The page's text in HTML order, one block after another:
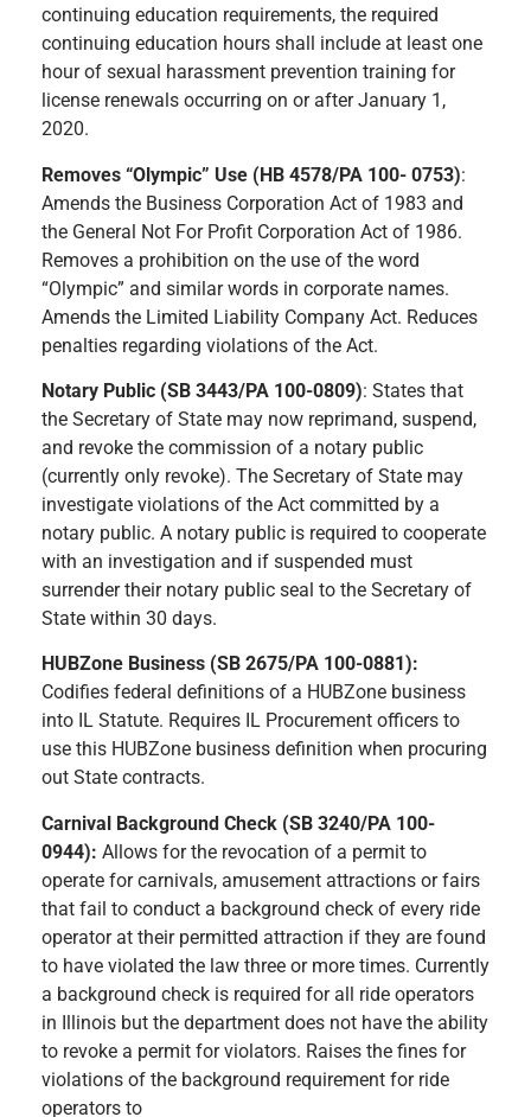
continuing education requirements, the required
continuing education hours shall include at least one
hour of sexual harassment prevention training for
license renewals occurring on or after January 1,
2020.
Removes “Olympic” Use (HB 4578/PA 100- 0753):
Amends the Business Corporation Act of 1983 and
the General Not For Profit Corporation Act of 1986.
Removes a prohibition on the use of the word
“Olympic” and similar words in corporate names.
Amends the Limited Liability Company Act. Reduces
penalties regarding violations of the Act.
Notary Public (SB 3443/PA 100-0809): States that
the Secretary of State may now reprimand, suspend,
and revoke the commission of a notary public
(currently only revoke). The Secretary of State may
investigate violations of the Act committed by a
notary public. A notary public is required to cooperate
with an investigation and if suspended must
surrender their notary public seal to the Secretary of
State within 30 days.
HUBZone Business (SB 2675/PA 100-0881):
Codifies federal definitions of a HUBZone business
into IL Statute. Requires IL Procurement officers to
use this HUBZone business definition when procuring
out State contracts.
Carnival Background Check (SB 3240/PA 100-
0944): Allows for the revocation of a permit to
operate for carnivals, amusement attractions or fairs
that fail to conduct a background check of every ride
operator at their permitted attraction if they are found
to have violated the law three or more times. Currently
a background check is required for all ride operators
in Illinois but the department does not have the ability
to revoke a permit for violators. Raises the fines for
violations of the background requirement for ride
operators to